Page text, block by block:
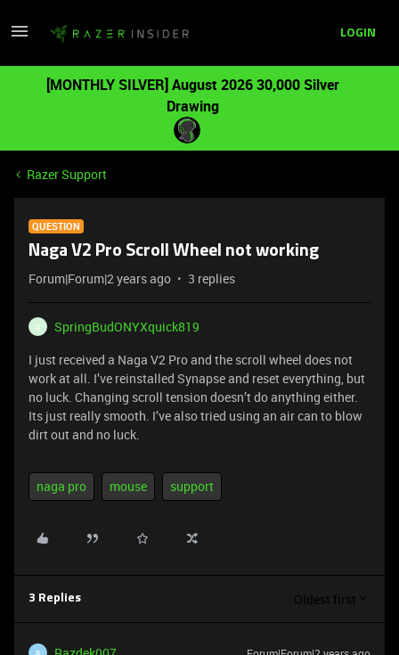
LOGIN
[MONTHLY SILVER] August 2026 30,000 Silver
Drawing
Razer Support
QUESTION
Naga V2 Pro Scroll Wheel not working
Forum|Forum|2 years ago 3 replies
S
SpringBudONYXquick819
I just received a Naga V2 Pro and the scroll wheel does not
work at all. I’ve reinstalled Synapse and reset everything, but
no luck. Changing scroll tension doesn’t do anything either.
Its just really smooth. I’ve also tried using an air can to blow
dirt out and no luck.
naga pro mouse support
3 Replies Oldest first
R